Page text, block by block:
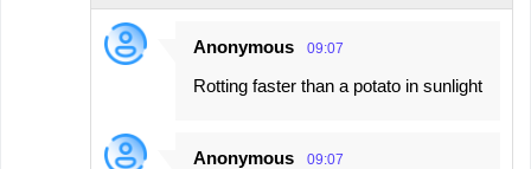
Anonymous 09:07
Rotting faster than a potato in sunlight
Anonymous 09:07